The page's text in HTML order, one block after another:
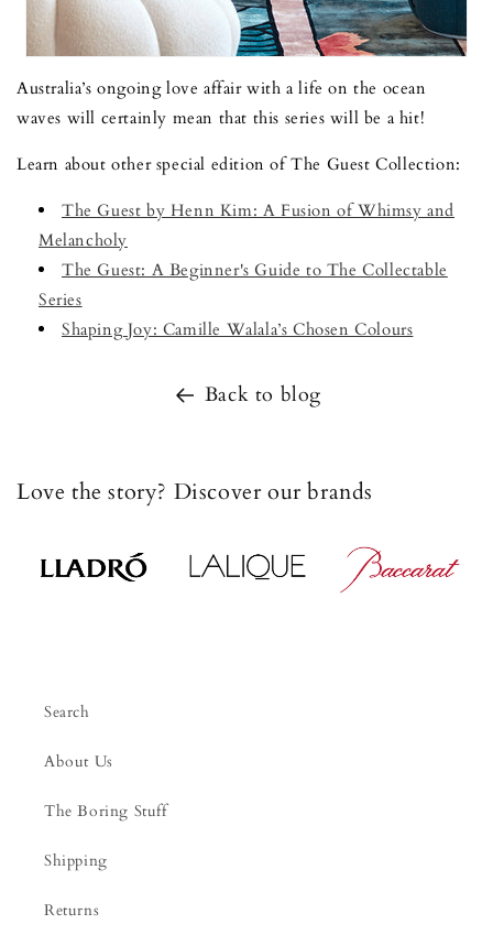
Australia’s ongoing love affair with a life on the ocean
waves will certainly mean that this series will be a hit!
Learn about other special edition of The Guest Collection:
The Guest by Henn Kim: A Fusion of Whimsy and
Melancholy
The Guest: A Beginner's Guide to The Collectable
Series
Shaping Joy: Camille Walala’s Chosen Colours
Back to blog
Love the story? Discover our brands
Search
About Us
The Boring Stuff
Shipping
Returns